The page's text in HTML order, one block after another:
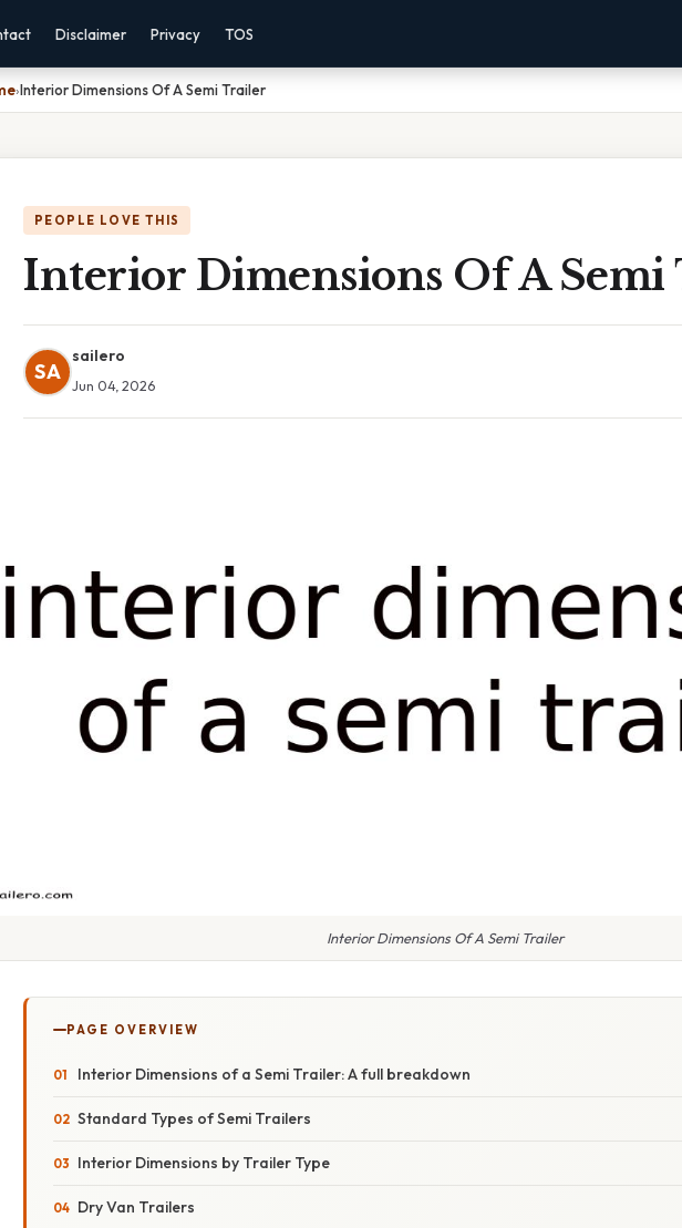
Disclaimer Privacy TOS
›Interior Dimensions Of A Semi Trailer
PEOPLE LOVE THIS
Interior Dimensions Of A Semi
SA
sailero
Jun 04, 2026
Interior Dimensions Of A Semi Trailer
PAGE OVERVIEW
Interior Dimensions of a Semi Trailer: A full breakdown
Standard Types of Semi Trailers
Interior Dimensions by Trailer Type
Dry Van Trailers